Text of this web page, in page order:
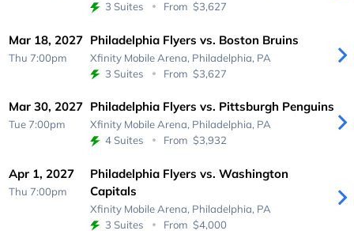
3 Suites
From $3,627
Mar 18, 2027
Thu 7:00pm
Philadelphia Flyers vs. Boston Bruins
Xfinity Mobile Arena, Philadelphia, PA
3 Suites
From $3,627
Mar 30, 2027
Tue 7:00pm
Philadelphia Flyers vs. Pittsburgh Penguins
Xfinity Mobile Arena, Philadelphia, PA
4 Suites
From $3,932
Apr 1, 2027
Thu 7:00pm
Philadelphia Flyers vs. Washington
Capitals
Xfinity Mobile Arena, Philadelphia, PA
3 Suites
From $4,000